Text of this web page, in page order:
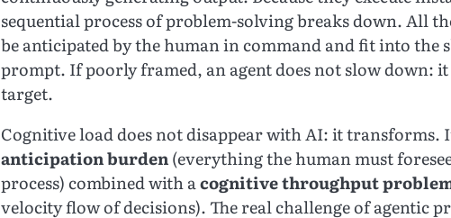
sequential process of problem-solving breaks down. All
be anticipated by the human in command and fit into the
prompt. If poorly framed, an agent does not slow down:
target.
Cognitive load does not disappear with AI: it transforms.
anticipation burden(everything the human must
process) combined with acognitive throughput
velocity flow of decisions). The real challenge of agentic